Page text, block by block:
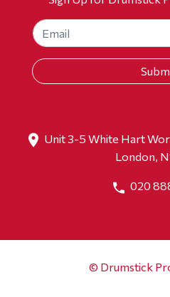
Unit 3-5 White Hart
London,
020
© Drumstick